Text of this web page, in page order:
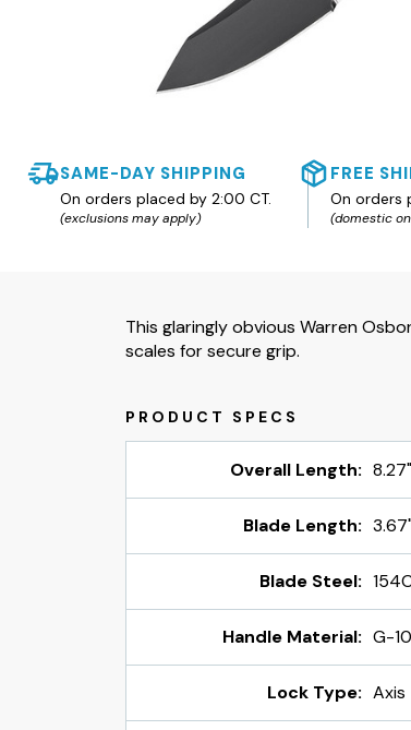
SAME-DAY SHIPPING
On orders placed by 2:00 CT.
(exclusions may apply)
FREE
On orders
(domestic
This glaringly obvious Warren
scales for secure grip.
Overall Length:
Blade Length:
Blade Steel:
Handle Material: G-10
Lock Type: Axis